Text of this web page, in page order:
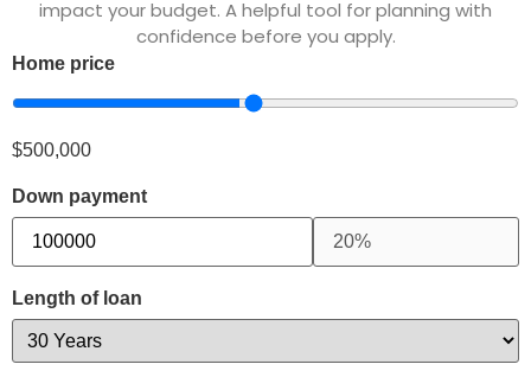
impact your budget. A helpful tool for planning with
confidence before you apply.
Home price
$500,000
Down payment
Length of loan